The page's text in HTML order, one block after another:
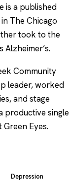
is a published
The Chicago
took to the
Community
leader, worked
and stage
productive single
Eyes.
Depression